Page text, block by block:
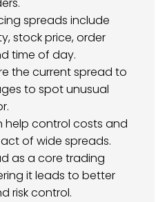
spreads include
stock price, order
time of day.
the current spread to
to spot unusual
help control costs and
of wide spreads.
as a core trading
it leads to better
risk control.